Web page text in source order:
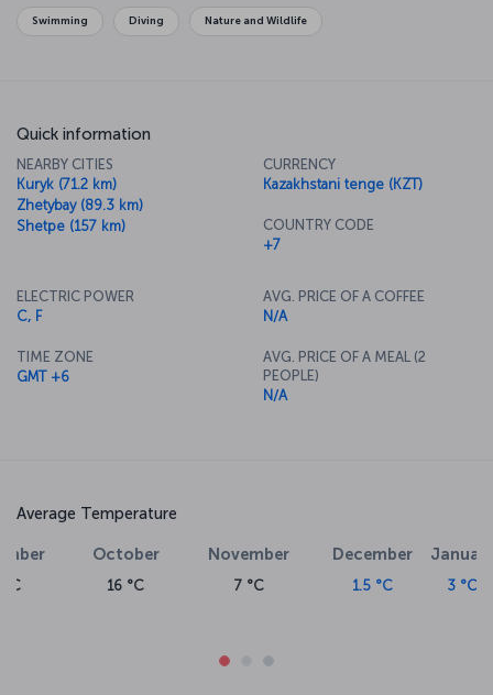
Swimming Diving Nature and Wildlife
Quick information
NEARBY CITIES
Kuryk (71.2 km)
Zhetybay (89.3 km)
Shetpe (157 km)
CURRENCY
Kazakhstani tenge (KZT)
COUNTRY CODE
+7
ELECTRIC POWER
C, F
TIME ZONE
GMT +6
AVG. PRICE OF A COFFEE
N/A
AVG. PRICE OF A MEAL (2
PEOPLE)
N/A
Average Temperature
January
3 °C
February
2 °C
March
8 °C 9.5
°C